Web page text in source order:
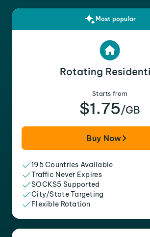
Most popular
Rotating
Starts from
$1.75/GB
Buy Now
195 Countries Available
Traffic Never Expires
SOCKS5 Supported
City/State Targeting
Flexible Rotation